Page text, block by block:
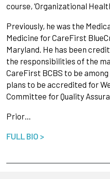
course, ‘Organizational
Previously, he was the
Medicine for CareFirst
Maryland. He has been
the responsibilities of the
CareFirst BCBS to be
plans to be accredited for
Committee for Quality
Prior…
FULL BIO >